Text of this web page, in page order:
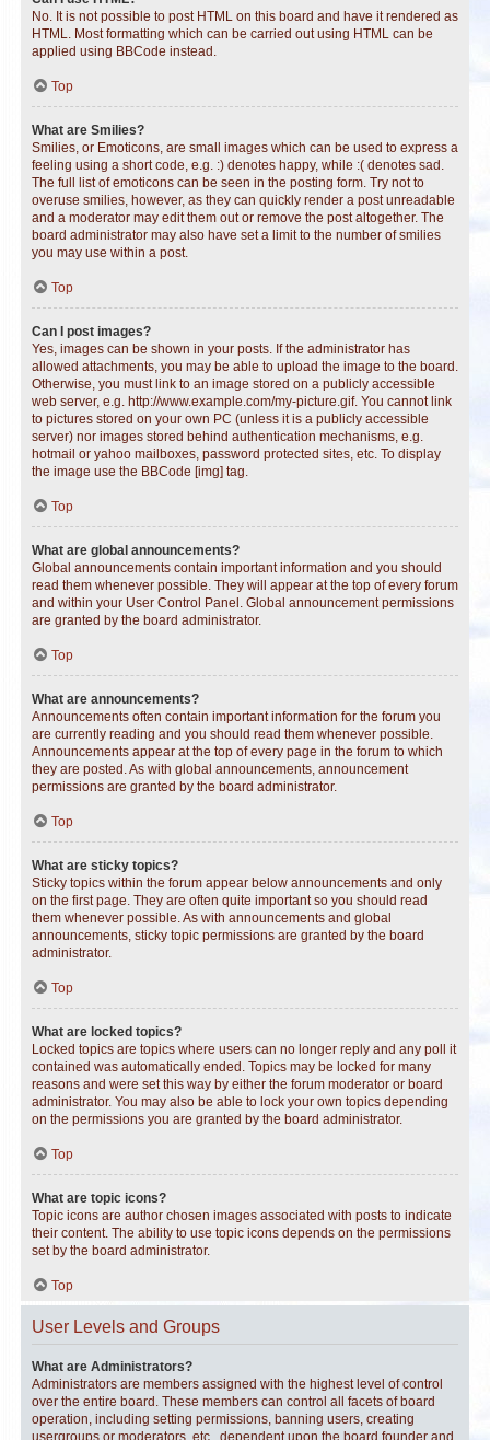
No. It is not possible to post HTML on this board and have it rendered as
HTML. Most formatting which can be carried out using HTML can be
applied using BBCode instead.
Top
What are Smilies?
Smilies, or Emoticons, are small images which can be used to express a
feeling using a short code, e.g. :) denotes happy, while :( denotes sad.
The full list of emoticons can be seen in the posting form. Try not to
overuse smilies, however, as they can quickly render a post unreadable
and a moderator may edit them out or remove the post altogether. The
board administrator may also have set a limit to the number of smilies
you may use within a post.
Top
Can I post images?
Yes, images can be shown in your posts. If the administrator has
allowed attachments, you may be able to upload the image to the board.
Otherwise, you must link to an image stored on a publicly accessible
web server, e.g. http://www.example.com/my-picture.gif. You cannot link
to pictures stored on your own PC (unless it is a publicly accessible
server) nor images stored behind authentication mechanisms, e.g.
hotmail or yahoo mailboxes, password protected sites, etc. To display
the image use the BBCode [img] tag.
Top
What are global announcements?
Global announcements contain important information and you should
read them whenever possible. They will appear at the top of every forum
and within your User Control Panel. Global announcement permissions
are granted by the board administrator.
Top
What are announcements?
Announcements often contain important information for the forum you
are currently reading and you should read them whenever possible.
Announcements appear at the top of every page in the forum to which
they are posted. As with global announcements, announcement
permissions are granted by the board administrator.
Top
What are sticky topics?
Sticky topics within the forum appear below announcements and only
on the first page. They are often quite important so you should read
them whenever possible. As with announcements and global
announcements, sticky topic permissions are granted by the board
administrator.
Top
What are locked topics?
Locked topics are topics where users can no longer reply and any poll it
contained was automatically ended. Topics may be locked for many
reasons and were set this way by either the forum moderator or board
administrator. You may also be able to lock your own topics depending
on the permissions you are granted by the board administrator.
Top
What are topic icons?
Topic icons are author chosen images associated with posts to indicate
their content. The ability to use topic icons depends on the permissions
set by the board administrator.
Top
User Levels and Groups
What are Administrators?
Administrators are members assigned with the highest level of control
over the entire board. These members can control all facets of board
operation, including setting permissions, banning users, creating
usergroups or moderators, etc., dependent upon the board founder and